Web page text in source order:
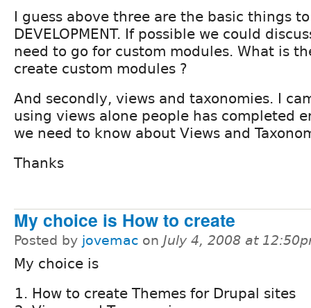
I guess above three are the basic things
DEVELOPMENT. If possible we could
need to go for custom modules. What is
create custom modules ?
And secondly, views and taxonomies. I
using views alone people has completed
we need to know about Views and
Thanks
My choice is How to create
Posted by jovemac on July 4, 2008 at
My choice is
How to create Themes for Drupal sites